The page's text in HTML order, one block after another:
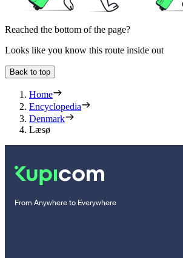
Reached the bottom of the page?
Looks like you know this route inside out
Back to top
Home
Encyclopedia
Denmark
Læsø
From Anywhere to Everywhere